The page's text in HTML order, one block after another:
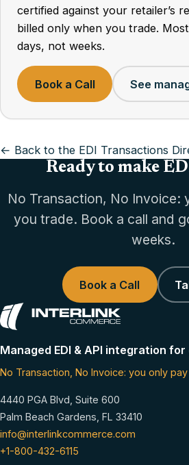
certified against your retailer’s
billed only when you trade.
days, not weeks.
Book a Call See
← Back to the EDI Transactions
Ready to make
No Transaction, No Invoice:
you trade. Book a call and
weeks.
Book a Call
Managed EDI & API integration
No Transaction, No Invoice: you only
4440 PGA Blvd, Suite 600
Palm Beach Gardens, FL 33410
info@interlinkcommerce.com
+1-800-432-6115